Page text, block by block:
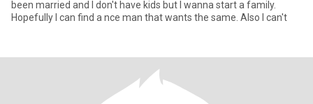
been married and I don't have kids but I wanna start a family.
Hopefully I can find a nce man that wants the same. Also I can't